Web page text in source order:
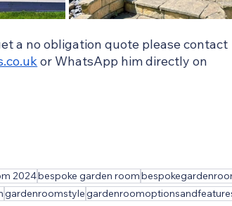
a no obligation quote please contact
or WhatsApp him directly on
2024bespoke garden room
gardenroomstyle